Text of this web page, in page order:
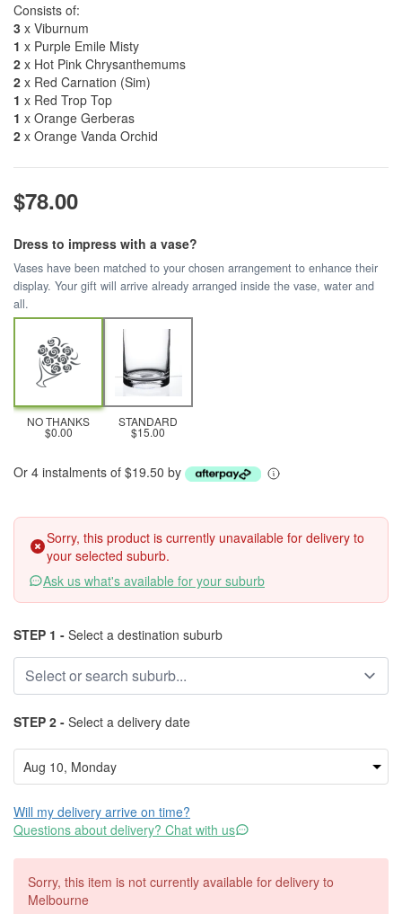
Consists of:
3 x Viburnum
1 x Purple Emile Misty
2 x Hot Pink Chrysanthemums
2 x Red Carnation (Sim)
1 x Red Trop Top
1 x Orange Gerberas
2 x Orange Vanda Orchid
$78.00
Dress to impress with a vase?
Vases have been matched to your chosen arrangement to enhance their
display. Your gift will arrive already arranged inside the vase, water and
all.
NO THANKS
$0.00
STANDARD
$15.00
Or 4 instalments of $19.50 by
Sorry, this product is currently unavailable for delivery to
your selected suburb.
Ask us what's available for your suburb
STEP 1 - Select a destination suburb
STEP 2 - Select a delivery date
Will my delivery arrive on time?
Questions about delivery? Chat with us
Sorry, this item is not currently available for delivery to
Melbourne